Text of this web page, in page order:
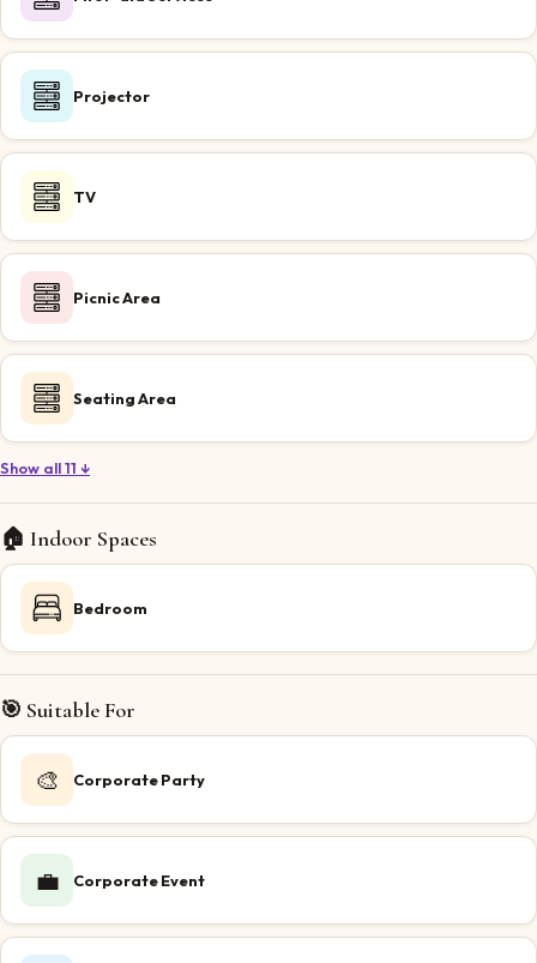
Projector
TV
Picnic Area
Seating Area
Show all 11 ↓
🏠 Indoor Spaces
Bedroom
🎯 Suitable For
🎨 Corporate Party
💼 Corporate Event